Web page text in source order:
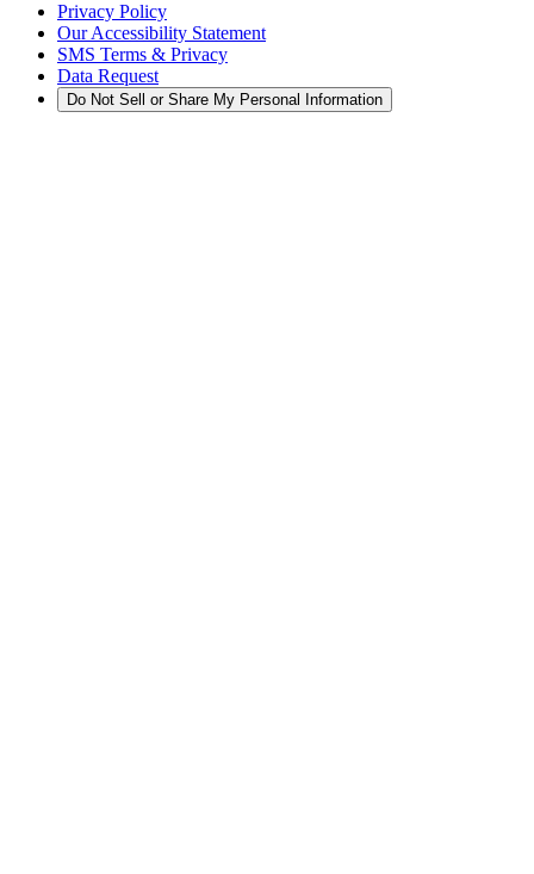
Privacy Policy
Our Accessibility Statement
SMS Terms & Privacy
Data Request
Do Not Sell or Share My Personal Information